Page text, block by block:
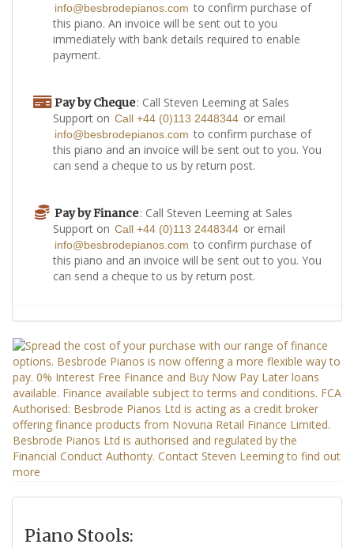
info@besbrodepianos.com to confirm purchase of
this piano. An invoice will be sent out to you
immediately with bank details required to enable
payment.
Pay by Cheque: Call Steven Leeming at Sales
Support on Call +44 (0)113 2448344 or email
info@besbrodepianos.com to confirm purchase of
this piano and an invoice will be sent out to you. You
can send a cheque to us by return post.
Pay by Finance: Call Steven Leeming at Sales
Support on Call +44 (0)113 2448344 or email
info@besbrodepianos.com to confirm purchase of
this piano and an invoice will be sent out to you. You
can send a cheque to us by return post.
Piano Stools: